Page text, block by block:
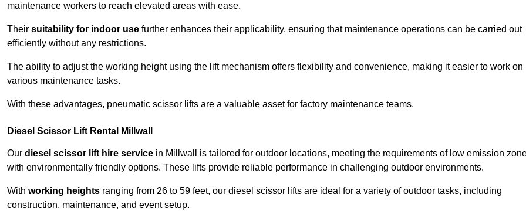
maintenance workers to reach elevated areas with ease.
Their suitability for indoor use further enhances their applicability, ensuring that maintenance operations can be carried out
efficiently without any restrictions.
The ability to adjust the working height using the lift mechanism offers flexibility and convenience, making it easier to work on
various maintenance tasks.
With these advantages, pneumatic scissor lifts are a valuable asset for factory maintenance teams.
Diesel Scissor Lift Rental Millwall
Our diesel scissor lift hire service in Millwall is tailored for outdoor locations, meeting the requirements of low emission
with environmentally friendly options. These lifts provide reliable performance in challenging outdoor environments.
With working heights ranging from 26 to 59 feet, our diesel scissor lifts are ideal for a variety of outdoor tasks, including
construction, maintenance, and event setup.